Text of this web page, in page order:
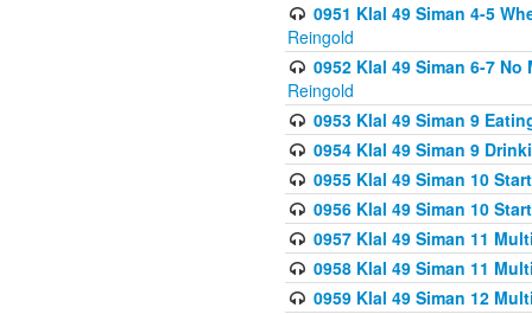
0951 Klal 49 Siman 4-5
Reingold
0952 Klal 49 Siman 6-7
Reingold
0953 Klal 49 Siman 9
0954 Klal 49 Siman 9
0955 Klal 49 Siman 10
0956 Klal 49 Siman 10
0957 Klal 49 Siman 11
0958 Klal 49 Siman 11
0959 Klal 49 Siman 12